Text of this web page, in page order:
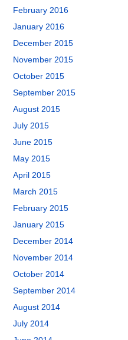
February 2016
January 2016
December 2015
November 2015
October 2015
September 2015
August 2015
July 2015
June 2015
May 2015
April 2015
March 2015
February 2015
January 2015
December 2014
November 2014
October 2014
September 2014
August 2014
July 2014